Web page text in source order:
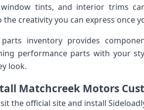
tints, and interior trims
the creativity you can express once​
inventory provides
performance parts with your
look.
Matchcreek ⁢Motors
the official site and install